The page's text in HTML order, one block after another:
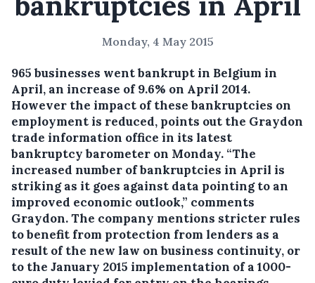
Monday, 4 May 2015
965 businesses went bankrupt in Belgium in
April, an increase of 9.6% on April 2014.
However the impact of these bankruptcies on
employment is reduced, points out the Graydon
trade information office in its latest
bankruptcy barometer on Monday. “The
increased number of bankruptcies in April is
striking as it goes against data pointing to an
improved economic outlook,” comments
Graydon. The company mentions stricter rules
to benefit from protection from lenders as a
result of the new law on business continuity, or
to the January 2015 implementation of a 1000-